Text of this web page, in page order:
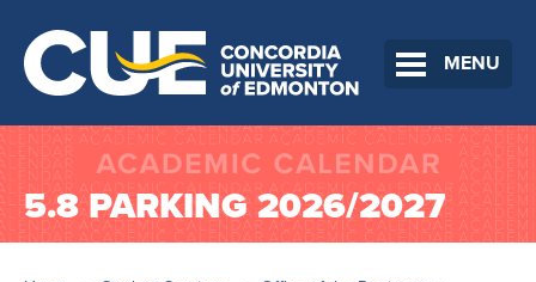
MENU
5.8 PARKING 2026/2027